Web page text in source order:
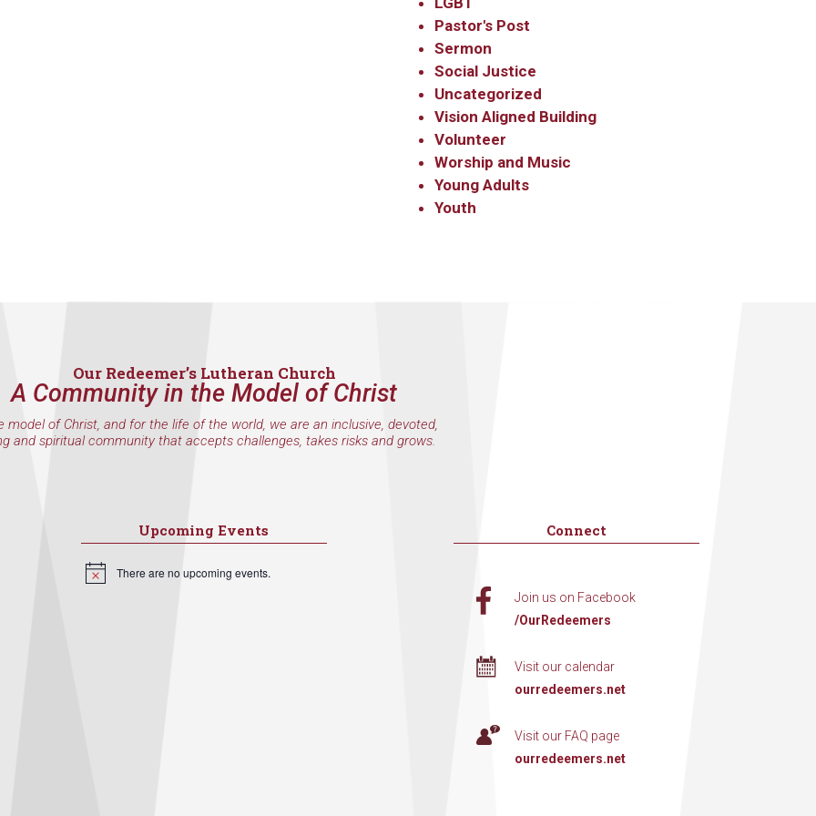
Pastor's Post
Sermon
Social Justice
Uncategorized
Vision Aligned Building
Volunteer
Worship and Music
Young Adults
Youth
Our Redeemer’s Lutheran Church
A Community in the Model of Christ
model of Christ, and for the life of the world, we are an inclusive, devoted,
and spiritual community that accepts challenges, takes risks and grows.
Upcoming Events
Notice There are no upcoming events.
Connect
Join us on Facebook
/OurRedeemers
Visit our calendar
ourredeemers.net
Visit our FAQ page
ourredeemers.net